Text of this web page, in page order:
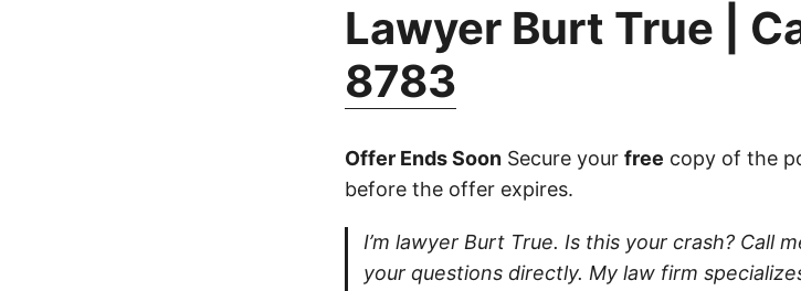
Lawyer Burt True |
8783
Offer Ends Soon Secure your free copy of the
before the offer expires.
I’m lawyer Burt True. Is this your crash? Call
your questions directly. My law firm